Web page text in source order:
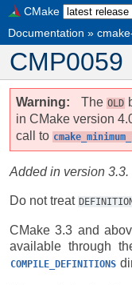
CMake
Documentation »
CMP0059
Warning The OLD
in CMake version
call to
Added in version 3.3.
Do not treat
CMake 3.3 and
available through
COMPILE_DEFINITIONS